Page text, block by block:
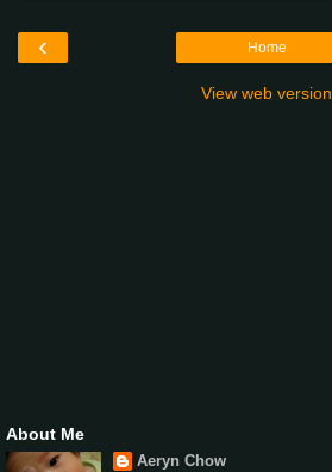
‹ Home
View web version
About Me
Aeryn Chow